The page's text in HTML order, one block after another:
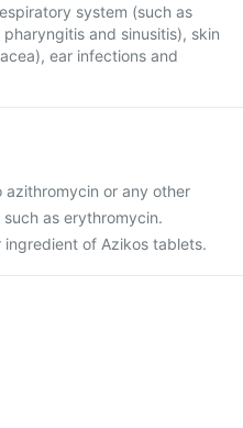
system (such as
and sinusitis), skin
ear infections and
or any other
as erythromycin.
of Azikos tablets.